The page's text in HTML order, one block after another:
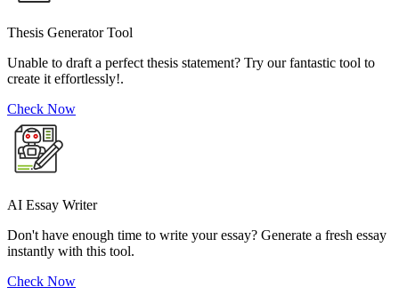
Thesis Generator Tool
Unable to draft a perfect thesis statement? Try our fantastic tool to
create it effortlessly!.
Check Now
AI Essay Writer
Don't have enough time to write your essay? Generate a fresh essay
instantly with this tool.
Check Now